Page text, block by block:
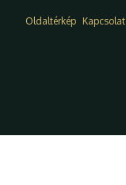
Oldaltérkép Kapcsolat